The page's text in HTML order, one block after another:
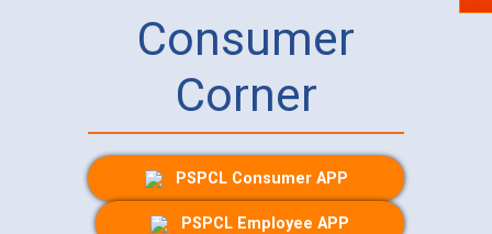
Consumer
Corner
PSPCL Consumer APP
PSPCL Employee APP